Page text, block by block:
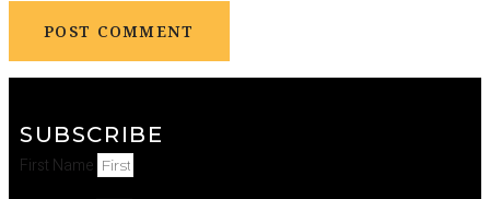
SUBSCRIBE
First Name